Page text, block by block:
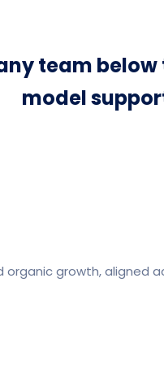
team
model
growth, aligned